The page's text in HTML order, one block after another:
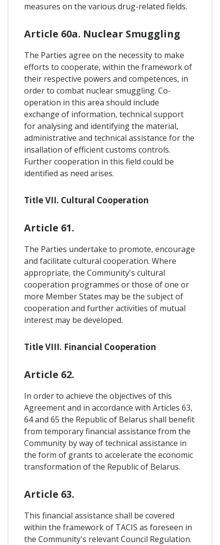
measures on the various drug-related fields.
Article 60a. Nuclear Smuggling
The Parties agree on the necessity to make
efforts to cooperate, within the framework of
their respective powers and competences, in
order to combat nuclear smuggling. Co-
operation in this area should include
exchange of information, technical support
for analysing and identifying the material,
administrative and technical assistance for the
insallation of efficient customs controls.
Further cooperation in this field could be
identified as need arises.
Title VII. Cultural Cooperation
Article 61.
The Parties undertake to promote, encourage
and facilitate cultural cooperation. Where
appropriate, the Community's cultural
cooperation programmes or those of one or
more Member States may be the subject of
cooperation and further activities of mutual
interest may be developed.
Title VIII. Financial Cooperation
Article 62.
In order to achieve the objectives of this
Agreement and in accordance with Articles 63,
64 and 65 the Republic of Belarus shall benefit
from temporary financial assistance from the
Community by way of technical assistance in
the form of grants to accelerate the economic
transformation of the Republic of Belarus.
Article 63.
This financial assistance shall be covered
within the framework of TACIS as foreseen in
the Community's relevant Council Regulation.